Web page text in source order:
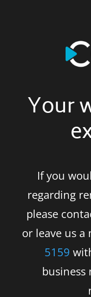
Your
If you
regarding
please
or leave us a
5159
business